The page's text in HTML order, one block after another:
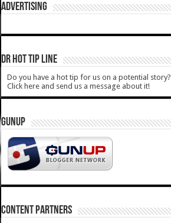
ADVERTISING
DR HOT TIP LINE
Do you have a hot tip for us on a potential story?
Click here and send us a message about it!
GUNUP
CONTENT PARTNERS